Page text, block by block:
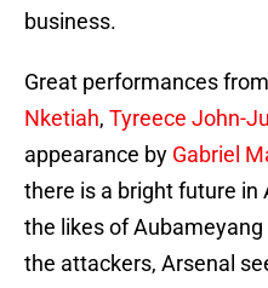
business.
Great performances from
Nketiah, Tyreece John-
appearance by Gabriel
there is a bright future in
the likes of
the attackers, Arsenal